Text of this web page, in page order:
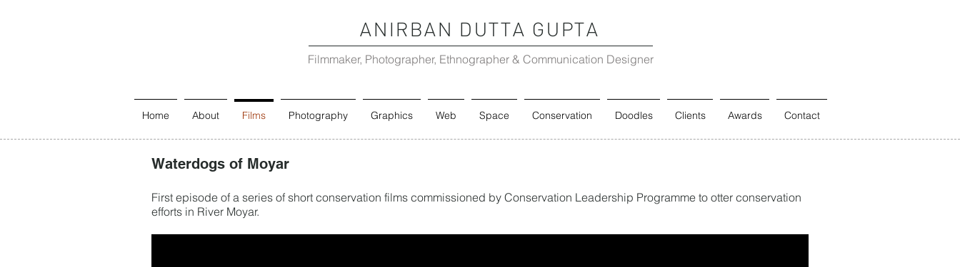
ANIRBAN DUTTA GUPTA
Filmmaker, Photographer, Ethnographer & Communication Designer
Home About Films Photography Graphics Web Space Conservation Doodles Clients Awards Contact
Waterdogs of Moyar
First episode of a series of short conservation films commissioned by Conservation Leadership Programme to otter conservation
efforts in River Moyar.